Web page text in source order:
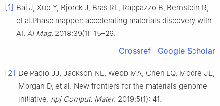
[1] Bai J, Xue Y, Bjorck J, Bras RL, Rappazzo B, Bernstein R,
et al.Phase mapper: accelerating materials discovery with
AI. AI Mag. 2018;39(1): 15–26.
Crossref Google Scholar
[2] De Pablo JJ, Jackson NE, Webb MA, Chen LQ, Moore JE,
Morgan D, et al. New frontiers for the materials genome
initiative. npj Comput. Mater. 2019;5(1): 41.